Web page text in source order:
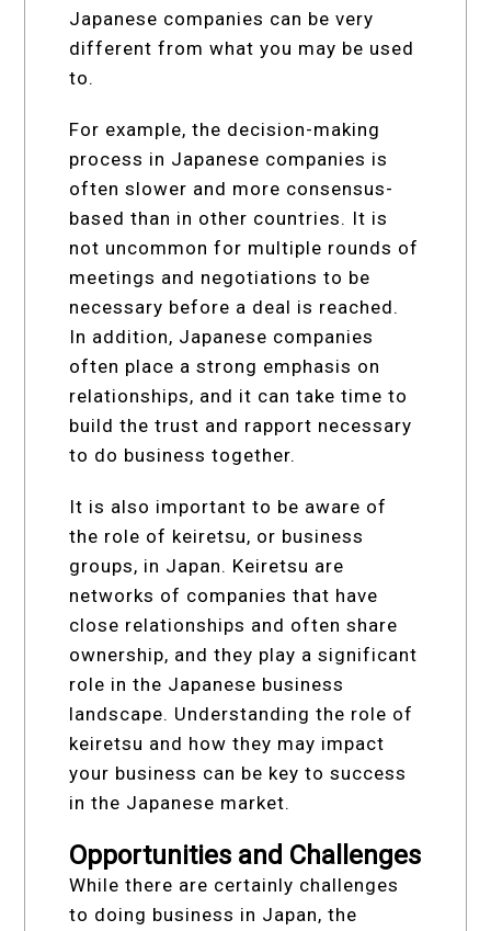
Japanese companies can be very
different from what you may be used
to.
For example, the decision-making
process in Japanese companies is
often slower and more consensus-
based than in other countries. It is
not uncommon for multiple rounds of
meetings and negotiations to be
necessary before a deal is reached.
In addition, Japanese companies
often place a strong emphasis on
relationships, and it can take time to
build the trust and rapport necessary
to do business together.
It is also important to be aware of
the role of keiretsu, or business
groups, in Japan. Keiretsu are
networks of companies that have
close relationships and often share
ownership, and they play a significant
role in the Japanese business
landscape. Understanding the role of
keiretsu and how they may impact
your business can be key to success
in the Japanese market.
Opportunities and Challenges
While there are certainly challenges
to doing business in Japan, the